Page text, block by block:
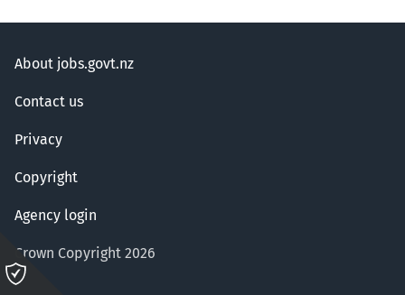
About jobs.govt.nz
Contact us
Privacy
Copyright
Agency login
Crown Copyright 2026